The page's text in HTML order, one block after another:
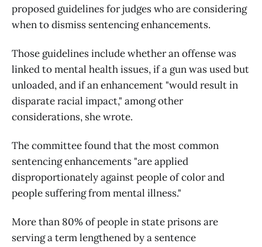
proposed guidelines for judges who are considering
when to dismiss sentencing enhancements.
Those guidelines include whether an offense was
linked to mental health issues, if a gun was used but
unloaded, and if an enhancement "would result in
disparate racial impact," among other
considerations, she wrote.
The committee found that the most common
sentencing enhancements "are applied
disproportionately against people of color and
people suffering from mental illness."
More than 80% of people in state prisons are
serving a term lengthened by a sentence